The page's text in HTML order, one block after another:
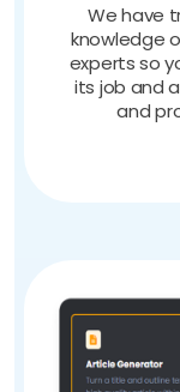
We have
knowledge
experts so
its job and
and